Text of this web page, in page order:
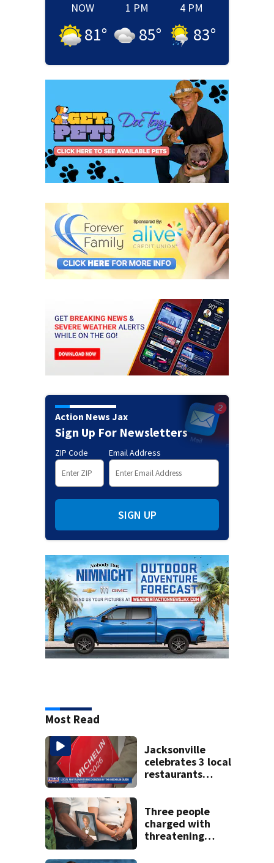
NOW
81°
1 PM
85°
4 PM
83°
Action News Jax
Sign Up For Newsletters
ZIP Code Email Address
SIGN UP
Most Read
Jacksonville
celebrates 3 local
restaurants
recognition in city
history
Three people
charged with
threatening